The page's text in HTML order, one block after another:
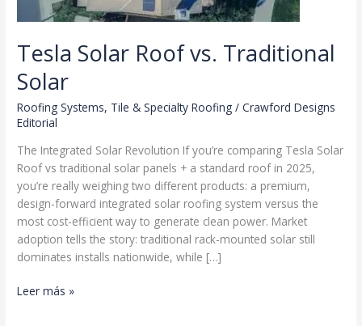
Tesla Solar Roof vs. Traditional
Solar
Roofing Systems, Tile & Specialty Roofing /Crawford Designs
Editorial
The Integrated Solar Revolution If you’re comparing Tesla Solar
Roof vs traditional solar panels + a standard roof in 2025,
you’re really weighing two different products: a premium,
design-forward integrated solar roofing system versus the
most cost-efficient way to generate clean power. Market
adoption tells the story: traditional rack-mounted solar still
dominates installs nationwide, while […]
Tesla
Leer más »